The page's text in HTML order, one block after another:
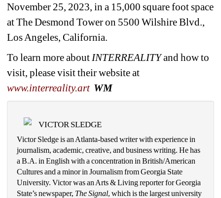
November 25, 2023, in a 15,000 square foot space
at The Desmond Tower on 5500 Wilshire Blvd.,
Los Angeles, California.
To learn more about INTERREALITY and how to
visit, please visit their website at
www.interreality.art WM
VICTOR SLEDGE
Victor Sledge is an Atlanta-based writer with experience in
journalism, academic, creative, and business writing. He has
a B.A. in English with a concentration in British/American
Cultures and a minor in Journalism from Georgia State
University. Victor was an Arts & Living reporter for Georgia
State’s newspaper, The Signal, which is the largest university